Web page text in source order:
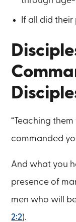
If all did
“Teaching
commanded
And what you
presence of
men who will
2:2).